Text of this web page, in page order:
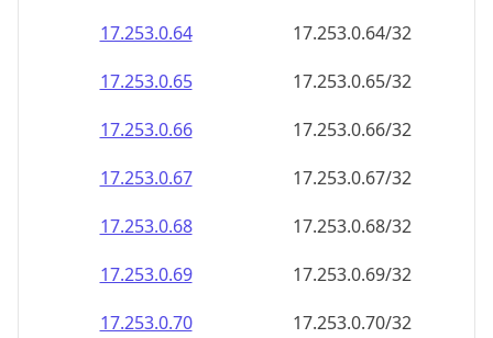
17.253.0.69
17.253.0.69/32
17.253.0.70
17.253.0.70/32
17.253.0.71
17.253.0.71/32
17.253.0.72
17.253.0.72/32
17.253.0.73
17.253.0.73/32
17.253.0.74
17.253.0.74/32
17.253.0.75
17.253.0.75/32